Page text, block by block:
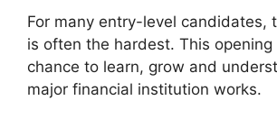
For many entry-level candidates,
is often the hardest. This opening
chance to learn, grow and
major financial institution works.